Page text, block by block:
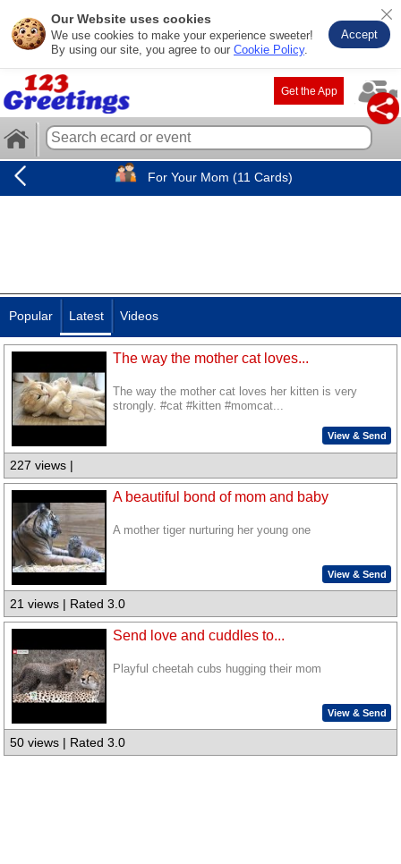
Our Website uses cookies
We use cookies to make your experience sweeter!
By using our site, you agree to our Cookie Policy.
Accept
Get the App
For Your Mom (11 Cards)
Popular Latest Videos
The way the mother cat loves...
The way the mother cat loves her kitten is very
strongly. #cat #kitten #momcat...
View & Send
227 views |
A beautiful bond of mom and baby
A mother tiger nurturing her young one
View & Send
21 views | Rated 3.0
Send love and cuddles to...
Playful cheetah cubs hugging their mom
View & Send
50 views | Rated 3.0